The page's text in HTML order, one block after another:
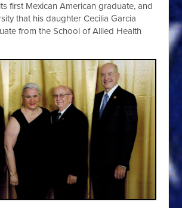
first Mexican American graduate, and
that his daughter Cecilia Garcia
from the School of Allied Health